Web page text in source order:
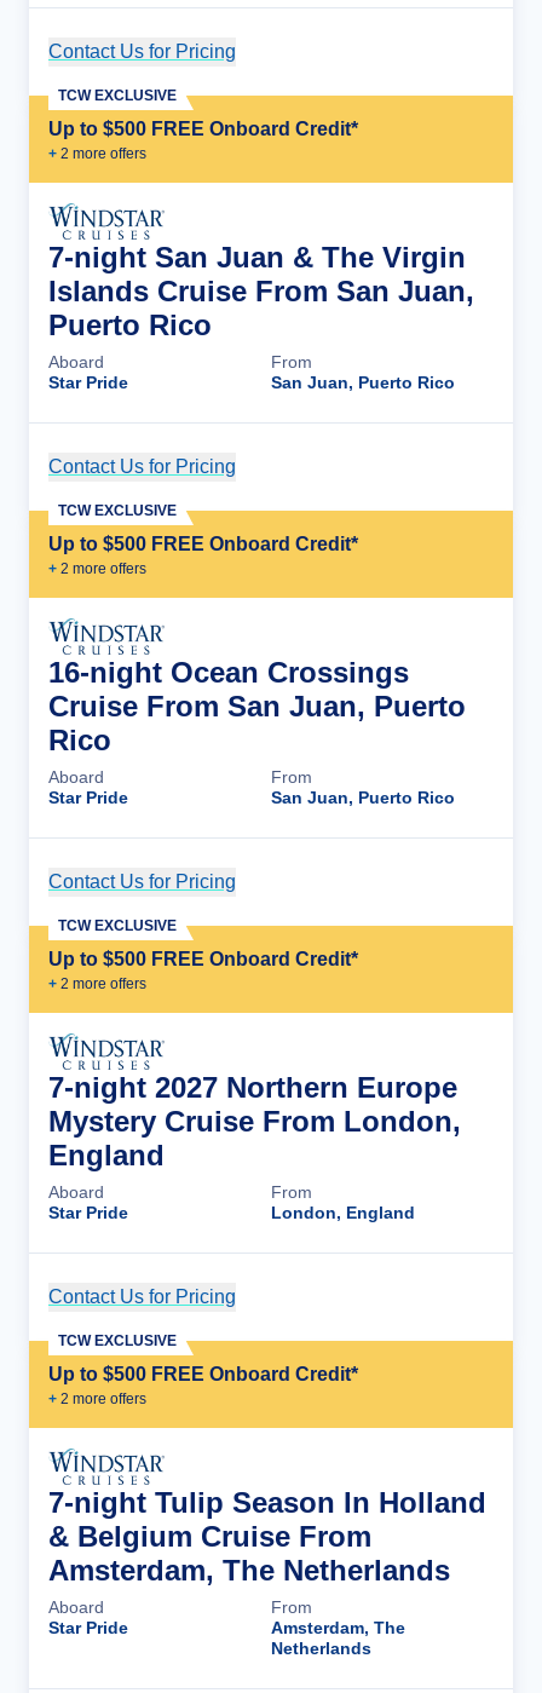
Contact Us for Pricing
Up to $500 FREE Onboard Credit*
+ 2 more offers
TCW EXCLUSIVE
7-night San Juan & The Virgin
Islands Cruise From San Juan,
Puerto Rico
Aboard
Star Pride
From
San Juan, Puerto Rico
Contact Us for Pricing
Up to $500 FREE Onboard Credit*
+ 2 more offers
TCW EXCLUSIVE
16-night Ocean Crossings
Cruise From San Juan, Puerto
Rico
Aboard
Star Pride
From
San Juan, Puerto Rico
Contact Us for Pricing
Up to $500 FREE Onboard Credit*
+ 2 more offers
TCW EXCLUSIVE
7-night 2027 Northern Europe
Mystery Cruise From London,
England
Aboard
Star Pride
From
London, England
Contact Us for Pricing
Up to $500 FREE Onboard Credit*
+ 2 more offers
TCW EXCLUSIVE
7-night Tulip Season In Holland
& Belgium Cruise From
Amsterdam, The Netherlands
Aboard
Star Pride
From
Amsterdam, The
Netherlands